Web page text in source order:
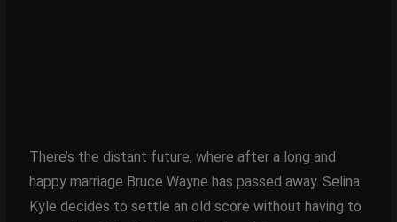
There’s the distant future, where after a long and
happy marriage Bruce Wayne has passed away. Selina
Kyle decides to settle an old score without having to